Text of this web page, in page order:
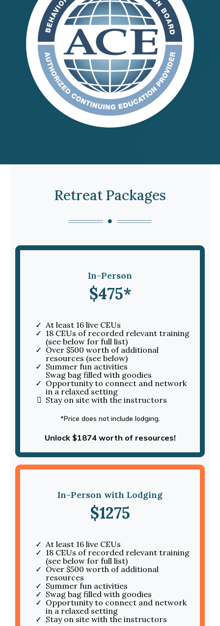
Retreat Packages
In-Person
$475*
At least 16 live CEUs
18 CEUs of recorded relevant training
(see below for full list)
Over $500 worth of additional
resources (see below)
Summer fun activities
Swag bag filled with goodies
Opportunity to connect and network
in a relaxed setting
Stay on site with the instructors
*Price does not include lodging.
Unlock $1874 worth of resources!
In-Person with Lodging
$1275
At least 16 live CEUs
18 CEUs of recorded relevant training
(see below for full list)
Over $500 worth of additional
resources
Summer fun activities
Swag bag filled with goodies
Opportunity to connect and network
in a relaxed setting
Stay on site with the instructors